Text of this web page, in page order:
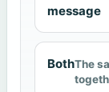
message
BothThe